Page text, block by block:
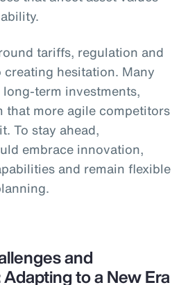
tariffs, regulation and
hesitation. Many
term investments,
that more agile competitors
To stay ahead,
embrace innovation,
and remain flexible
and
to a New Era